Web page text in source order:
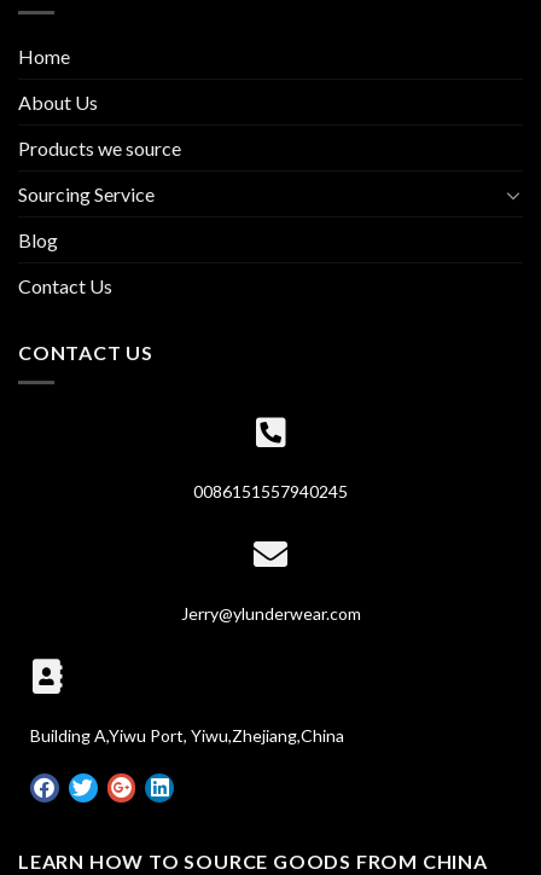
Home
About Us
Products we source
Sourcing Service
Blog
Contact Us
CONTACT US
0086151557940245
Jerry@ylunderwear.com
Building A,Yiwu Port, Yiwu,Zhejiang,China
LEARN HOW TO SOURCE GOODS FROM CHINA